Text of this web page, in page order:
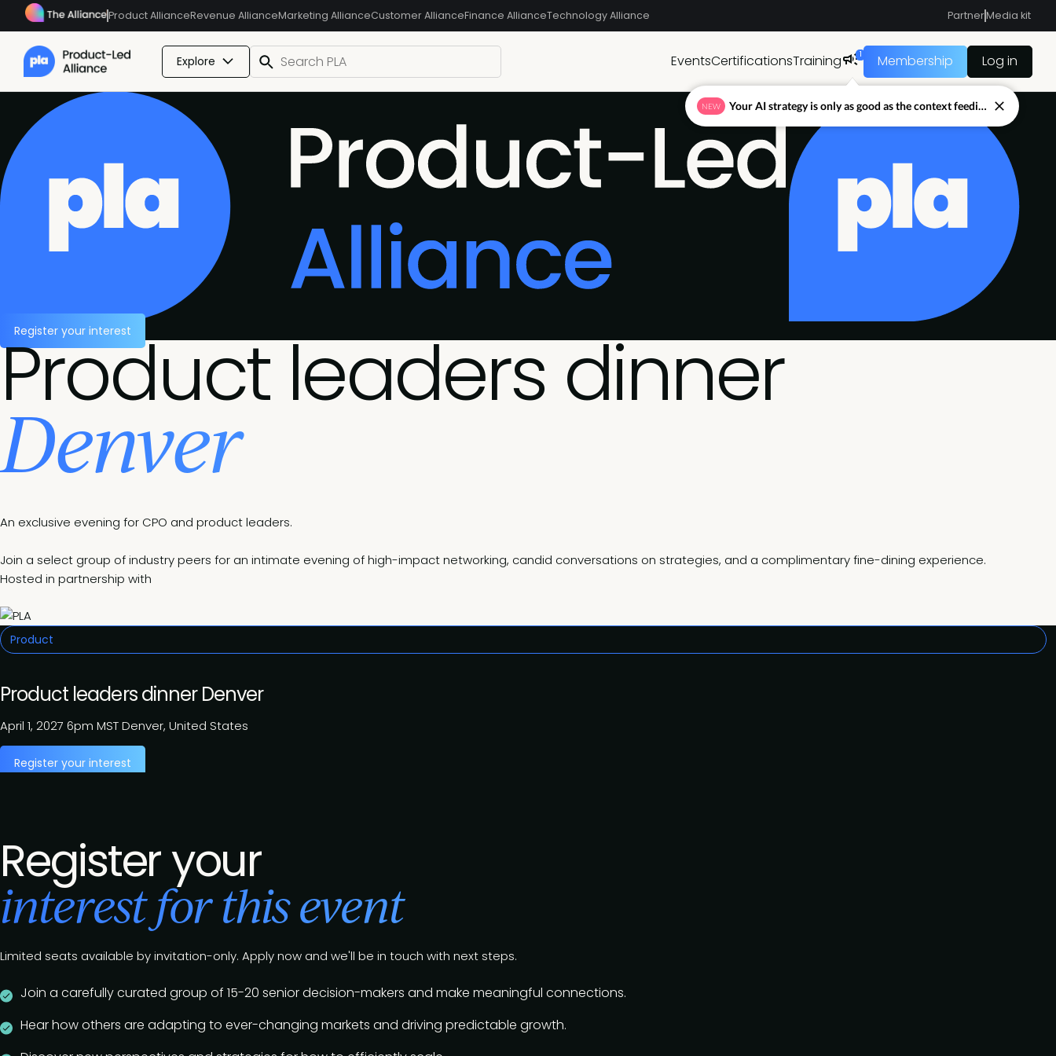
Product AllianceRevenue AllianceMarketing AllianceCustomer AllianceFinance AllianceTechnology Alliance PartnerMedia kit
Explore EventsCertificationsTraining 1 Membership Log in
Register your interest
Product leaders dinner
Denver
An exclusive evening for CPO and product leaders.
Join a select group of industry peers for an intimate evening of high-impact networking, candid conversations on strategies, and a complimentary fine-dining experience.
Hosted in partnership with
Product
Product leaders dinner Denver
April 1, 2027 6pm MSTDenver, United States
Register your interest
Register your
interest for this event
Limited seats available by invitation-only. Apply now and we'll be in touch with next steps.
Join a carefully curated group of 15-20 senior decision-makers and make meaningful connections.
Hear how others are adapting to ever-changing markets and driving predictable growth.
NEW Your AI strategy is only as good as the context feeding it.